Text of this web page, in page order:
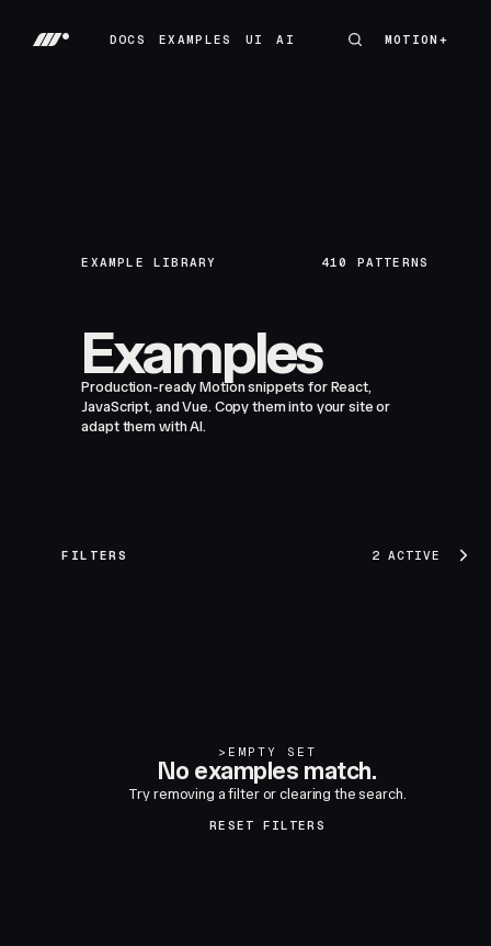
DOCS
EXAMPLES
UI
AI
MOTION+
MOTION+
EXAMPLE LIBRARY 410 PATTERNS
Examples
Production-ready Motion snippets for React,
JavaScript, and Vue. Copy them into your site or
adapt them with AI.
FILTERS 2 ACTIVE
> EMPTY SET
No examples match.
Try removing a filter or clearing the search.
RESET FILTERS